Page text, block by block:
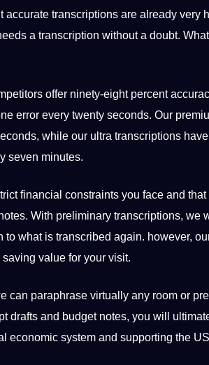
transcriptions are already very
a transcription without a doubt.
offer ninety-eight percent
error every twenty seconds. Our
while our ultra transcriptions
seven minutes.
financial constraints you face and
With preliminary transcriptions, we
what is transcribed again. however,
value for your visit.
can paraphrase virtually any room or
drafts and budget notes, you will
economic system and supporting the US